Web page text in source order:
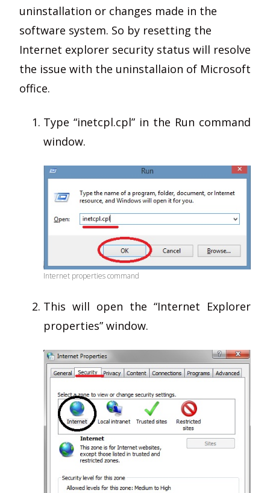
uninstallation or changes made in the
software system. So by resetting the
Internet explorer security status will resolve
the issue with the uninstallaion of Microsoft
office.
Type “inetcpl.cpl” in the Run command
window.
Internet properties command
This will open the “Internet Explorer
properties” window.